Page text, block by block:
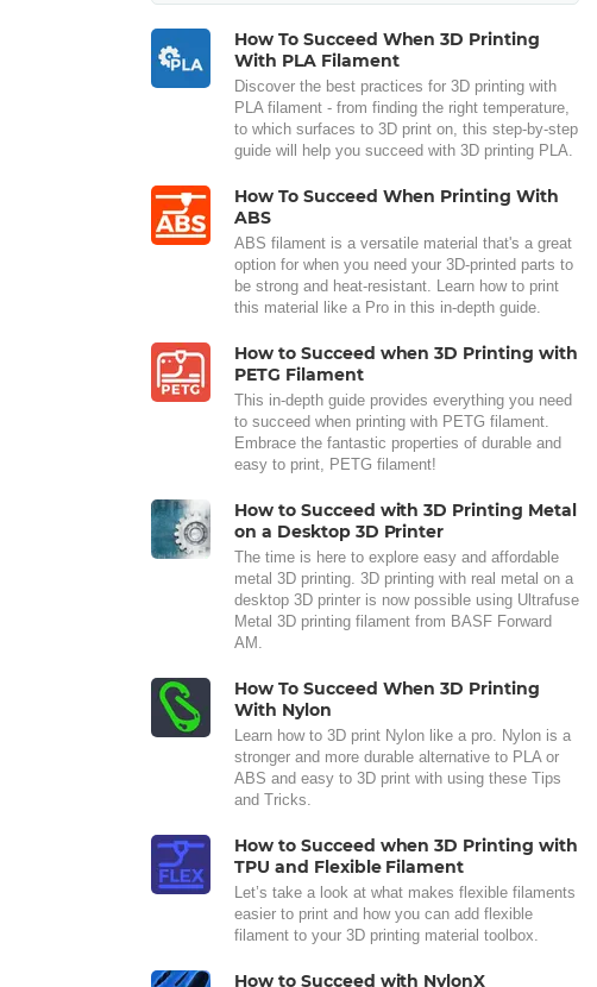
How To Succeed When 3D Printing
With PLA Filament
Discover the best practices for 3D printing with
PLA filament - from finding the right temperature,
to which surfaces to 3D print on, this step-by-step
guide will help you succeed with 3D printing PLA.
How To Succeed When Printing With
ABS
ABS filament is a versatile material that's a great
option for when you need your 3D-printed parts to
be strong and heat-resistant. Learn how to print
this material like a Pro in this in-depth guide.
How to Succeed when 3D Printing with
PETG Filament
This in-depth guide provides everything you need
to succeed when printing with PETG filament.
Embrace the fantastic properties of durable and
easy to print, PETG filament!
How to Succeed with 3D Printing Metal
on a Desktop 3D Printer
The time is here to explore easy and affordable
metal 3D printing. 3D printing with real metal on a
desktop 3D printer is now possible using Ultrafuse
Metal 3D printing filament from BASF Forward
AM.
How To Succeed When 3D Printing
With Nylon
Learn how to 3D print Nylon like a pro. Nylon is a
stronger and more durable alternative to PLA or
ABS and easy to 3D print with using these Tips
and Tricks.
How to Succeed when 3D Printing with
TPU and Flexible Filament
Let’s take a look at what makes flexible filaments
easier to print and how you can add flexible
filament to your 3D printing material toolbox.
How to Succeed with NylonX